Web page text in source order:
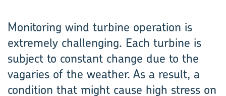
Monitoring wind turbine operation is
extremely challenging. Each turbine is
subject to constant change due to the
vagaries of the weather. As a result, a
condition that might cause high stress on